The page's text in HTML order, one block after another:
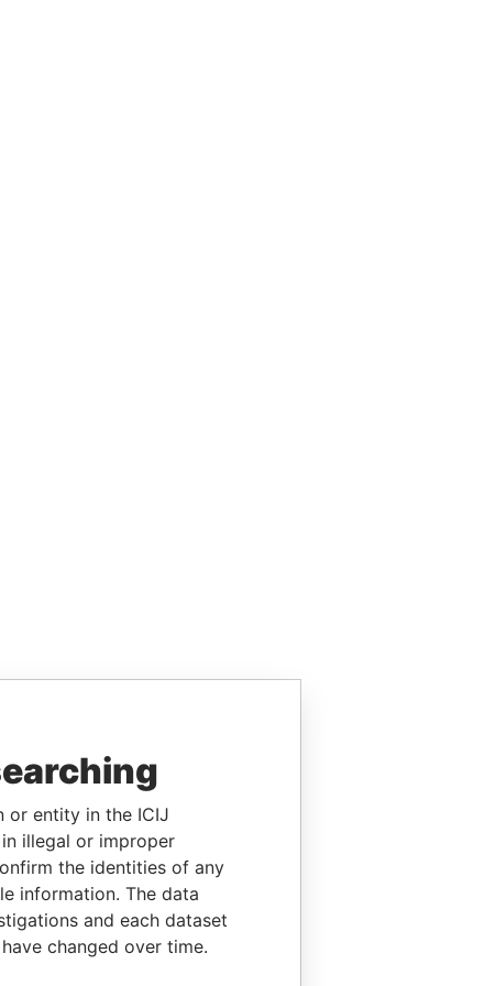
or entity in the ICIJ
illegal or improper
the identities of any
information. The data
and each dataset
changed over time.